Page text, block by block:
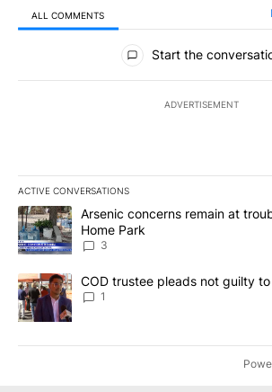
ALL COMMENTS
All Comments
Start the
ADVERTISEMENT
ACTIVE CONVERSATIONS
The following is a list of the most
A trending article titled "Arsenic concerns
Arsenic concerns remain at
Home Park
3
A trending article titled "COD trustee
COD trustee pleads not guilty
1